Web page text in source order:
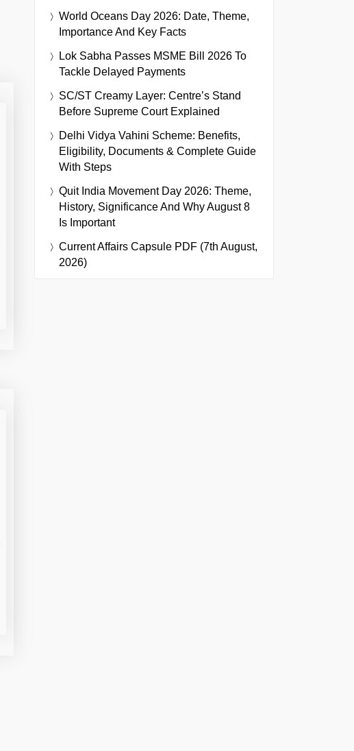
World Oceans Day 2026: Date, Theme,
Importance And Key Facts
Lok Sabha Passes MSME Bill 2026 To
Tackle Delayed Payments
SC/ST Creamy Layer: Centre’s Stand
Before Supreme Court Explained
Delhi Vidya Vahini Scheme: Benefits,
Eligibility, Documents & Complete Guide
With Steps
Quit India Movement Day 2026: Theme,
History, Significance And Why August 8
Is Important
Current Affairs Capsule PDF (7th August,
2026)